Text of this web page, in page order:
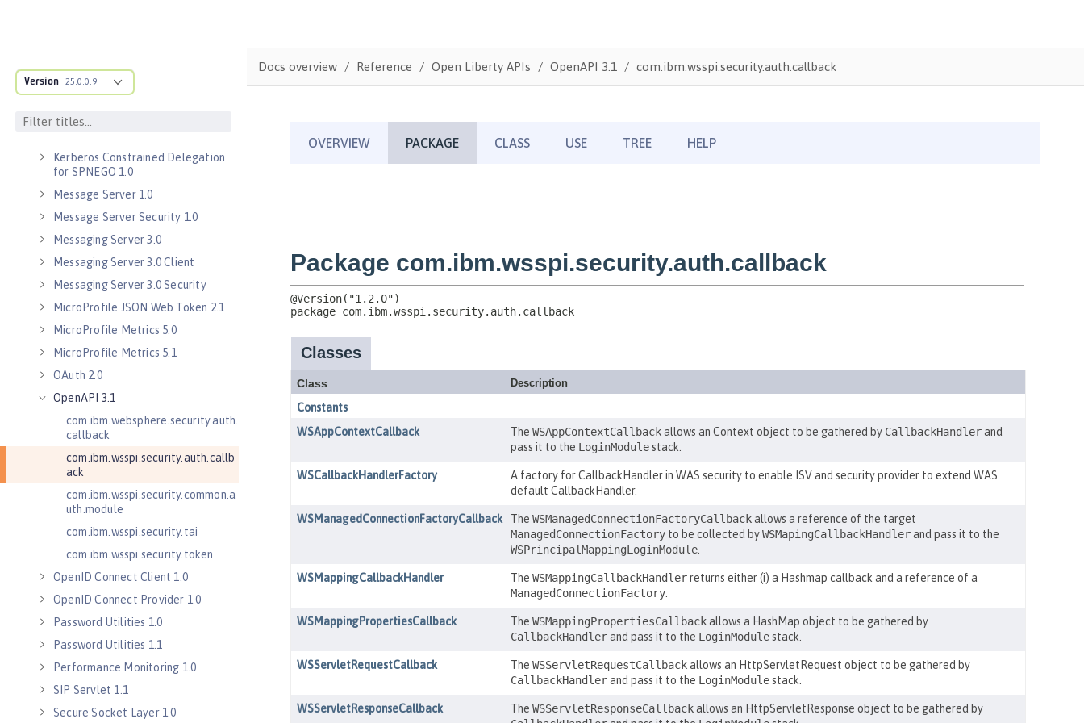
Version 25.0.0.9
Java WebSocket 1.0
Java WebSocket 1.1
JavaScript Object Notation for Java
Kerberos Constrained Delegation
for SPNEGO 1.0
Message Server 1.0
Message Server Security 1.0
Messaging Server 3.0
Messaging Server 3.0 Client
Messaging Server 3.0 Security
MicroProfile JSON Web Token 2.1
MicroProfile Metrics 5.0
MicroProfile Metrics 5.1
OAuth 2.0
OpenAPI 3.1
com.ibm.websphere.security.auth.
callback
com.ibm.wsspi.security.auth.callb
ack
com.ibm.wsspi.security.common.a
uth.module
com.ibm.wsspi.security.tai
com.ibm.wsspi.security.token
OpenID Connect Client 1.0
OpenID Connect Provider 1.0
Password Utilities 1.0
Password Utilities 1.1
Performance Monitoring 1.0
SIP Servlet 1.1
Secure Socket Layer 1.0
Docs overview Reference Open Liberty APIs OpenAPI 3.1 com.ibm.wsspi.security.auth.callback